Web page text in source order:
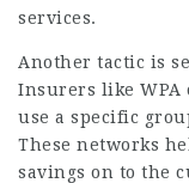
services.
Another tactic is
Insurers like WPA
use a specific
These networks
savings on to the